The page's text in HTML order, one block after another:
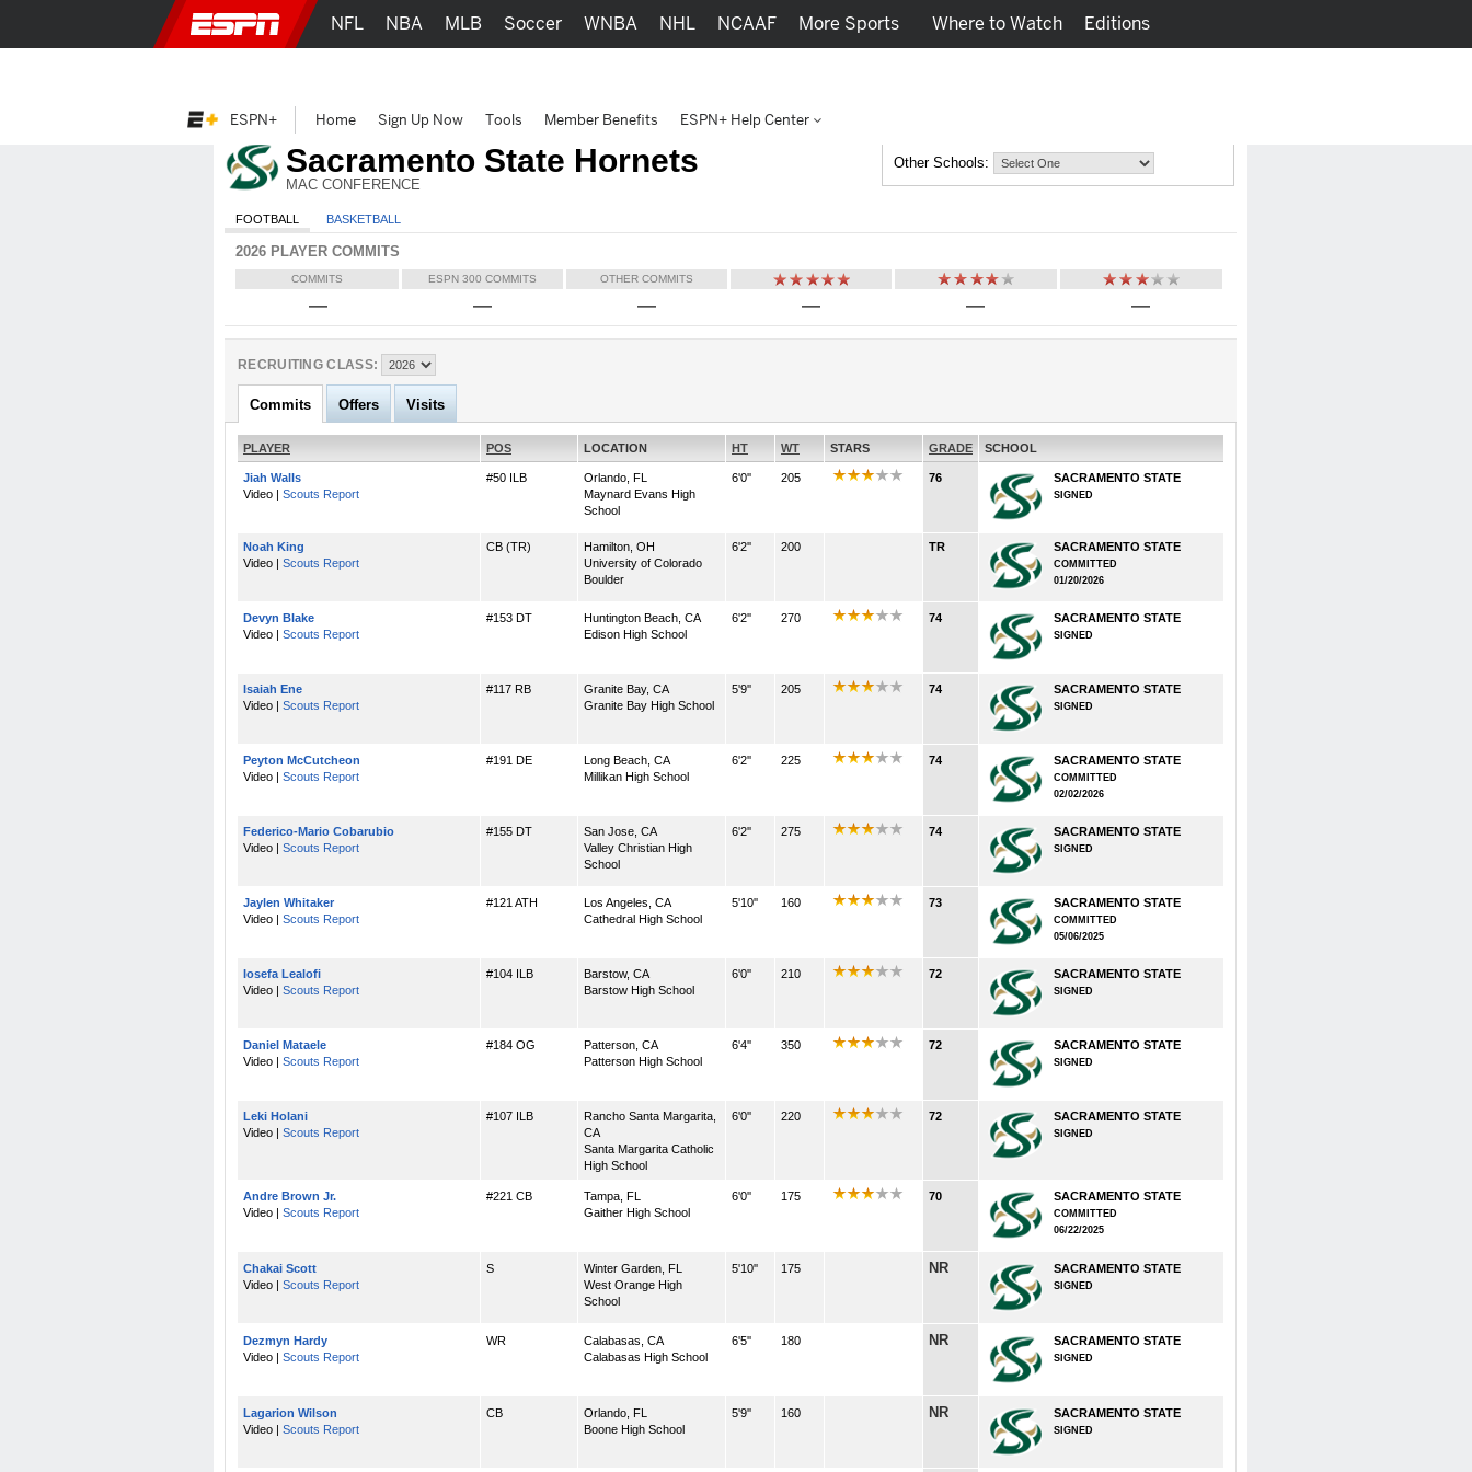
Sacramento State Hornets
MAC CONFERENCE
Other Schools:
FOOTBALL BASKETBALL
2026 PLAYER COMMITS
COMMITS ESPN 300 COMMITS OTHER COMMITS
— — — — — —
RECRUITING CLASS:
Commits Offers Visits
PLAYER POS LOCATION HT WT STARS GRADE SCHOOL
Jiah Walls
Video | Scouts Report
#50 ILB
Orlando, FL
Maynard Evans High
School
6'0'' 205 76 SACRAMENTO STATE
SIGNED
Noah King
Video | Scouts Report
CB (TR)
Hamilton, OH
University of Colorado
Boulder
6'2'' 200 TR SACRAMENTO STATE
COMMITTED
01/20/2026
Devyn Blake
Video | Scouts Report
#153 DT
Huntington Beach, CA
Edison High School
6'2'' 270 74 SACRAMENTO STATE
SIGNED
Isaiah Ene
Video | Scouts Report
#117 RB
Granite Bay, CA
Granite Bay High School
5'9'' 205 74 SACRAMENTO STATE
SIGNED
Peyton McCutcheon
Video | Scouts Report
#191 DE
Long Beach, CA
Millikan High School
6'2'' 225 74 SACRAMENTO STATE
COMMITTED
02/02/2026
Federico-Mario Cobarubio
Video | Scouts Report
#155 DT
San Jose, CA
Valley Christian High
School
6'2'' 275 74 SACRAMENTO STATE
SIGNED
Jaylen Whitaker
Video | Scouts Report
#121 ATH
Los Angeles, CA
Cathedral High School
5'10'' 160 73 SACRAMENTO STATE
COMMITTED
05/06/2025
Iosefa Lealofi
Video | Scouts Report
#104 ILB
Barstow, CA
Barstow High School
6'0'' 210 72 SACRAMENTO STATE
SIGNED
Daniel Mataele
Video | Scouts Report
#184 OG
Patterson, CA
Patterson High School
6'4'' 350 72 SACRAMENTO STATE
SIGNED
Leki Holani
Video | Scouts Report
#107 ILB
Rancho Santa Margarita,
CA
Santa Margarita Catholic
High School
6'0'' 220 72 SACRAMENTO STATE
SIGNED
Andre Brown Jr.
Video | Scouts Report
#221 CB
Tampa, FL
Gaither High School
6'0'' 175 70 SACRAMENTO STATE
COMMITTED
06/22/2025
Chakai Scott
Video | Scouts Report
S
Winter Garden, FL
West Orange High
School
5'10'' 175 NR SACRAMENTO STATE
SIGNED
Dezmyn Hardy
Video | Scouts Report
WR
Calabasas, CA
Calabasas High School
6'5'' 180 NR SACRAMENTO STATE
SIGNED
Lagarion Wilson
Video | Scouts Report
CB
Orlando, FL
Boone High School
5'9'' 160 NR SACRAMENTO STATE
SIGNED
NFL NBA MLB Soccer WNBA NHL NCAAF More Sports Editions
Where to Watch
ESPN+ Home Sign Up Now Tools Member Benefits ESPN+ Help Center